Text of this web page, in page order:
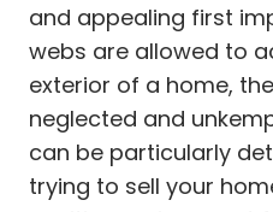
and appealing first
webs are allowed to
exterior of a home,
neglected and
can be particularly
trying to sell your